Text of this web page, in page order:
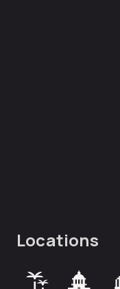
Locations